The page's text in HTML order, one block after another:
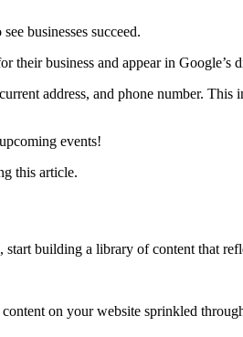
businesses succeed.
their business and appear in Google’s
address, and phone number.
events!
this article.
building a library of content that
on your website sprinkled